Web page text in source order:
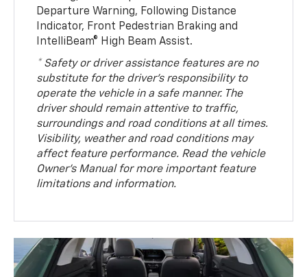
Departure Warning, Following Distance
Indicator, Front Pedestrian Braking and
IntelliBeam® High Beam Assist.
* Safety or driver assistance features are no
substitute for the driver’s responsibility to
operate the vehicle in a safe manner. The
driver should remain attentive to traffic,
surroundings and road conditions at all times.
Visibility, weather and road conditions may
affect feature performance. Read the vehicle
Owner’s Manual for more important feature
limitations and information.